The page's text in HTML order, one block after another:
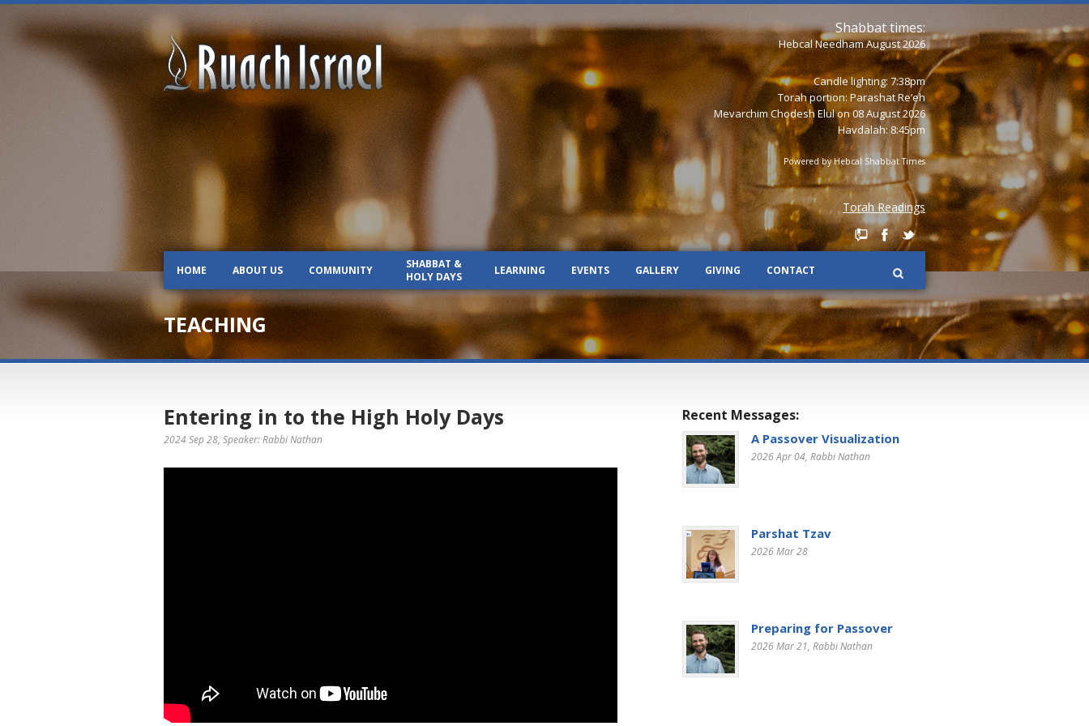
Shabbat times:
Hebcal Needham August 2026
Candle lighting: 7:38pm
Torah portion:Parashat Re’eh
Mevarchim Chodesh Elul on 08 August 2026
Havdalah: 8:45pm
Powered byHebcal Shabbat Times
Torah Readings
HOME ABOUT US COMMUNITY
SHABBAT &
HOLY DAYS
LEARNING EVENTS GALLERY GIVING CONTACT
TEACHING
Entering in to the High Holy Days
2024 Sep 28, Speaker: Rabbi Nathan
Recent Messages:
A Passover Visualization
2026 Apr 04, Rabbi Nathan
Parshat Tzav
2026 Mar 28
Preparing for Passover
2026 Mar 21, Rabbi Nathan